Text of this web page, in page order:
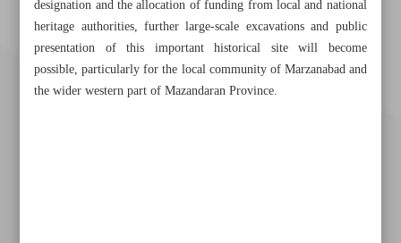
designation and the allocation of funding from local and national
heritage authorities, further large-scale excavations and public
presentation of this important historical site will become
possible, particularly for the local community of Marzanabad and
the wider western part of Mazandaran Province.